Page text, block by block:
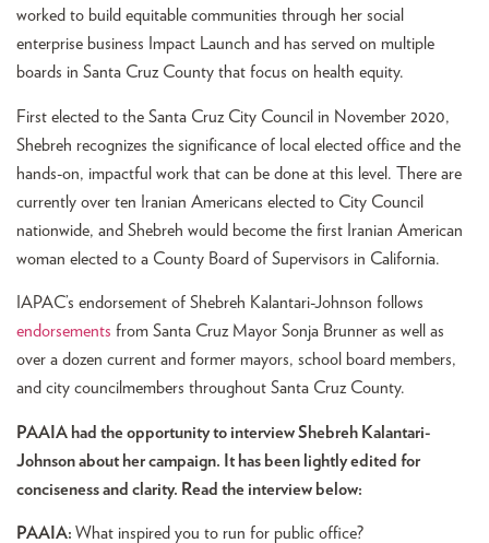
worked to build equitable communities through her social
enterprise business Impact Launch and has served on multiple
boards in Santa Cruz County that focus on health equity.
First elected to the Santa Cruz City Council in November 2020,
Shebreh recognizes the significance of local elected office and the
hands-on, impactful work that can be done at this level. There are
currently over ten Iranian Americans elected to City Council
nationwide, and Shebreh would become the first Iranian American
woman elected to a County Board of Supervisors in California.
IAPAC’s endorsement of Shebreh Kalantari-Johnson follows
endorsements from Santa Cruz Mayor Sonja Brunner as well as
over a dozen current and former mayors, school board members,
and city councilmembers throughout Santa Cruz County.
PAAIA had the opportunity to interview Shebreh Kalantari-
Johnson about her campaign. It has been lightly edited for
conciseness and clarity. Read the interview below:
PAAIA: What inspired you to run for public office?